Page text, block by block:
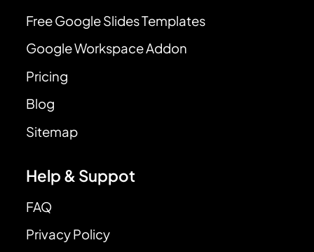
Free Google Slides Templates
Google Workspace Addon
Pricing
Blog
Sitemap
Help & Suppot
FAQ
Privacy Policy